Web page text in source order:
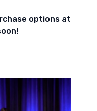
options at